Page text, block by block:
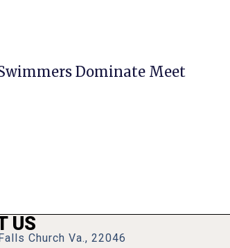
Dominate Meet
US
Church Va., 22046